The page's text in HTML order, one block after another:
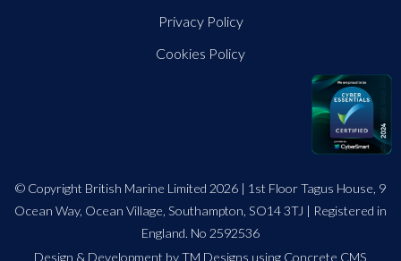
Privacy Policy
Cookies Policy
© Copyright British Marine Limited 2026 | 1st Floor Tagus House, 9
Ocean Way, Ocean Village, Southampton, SO14 3TJ | Registered in
England. No 2592536
Design & Development by TM Designs using Concrete CMS